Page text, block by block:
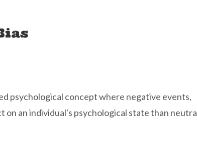
psychological concept where negative events,
on an individual's psychological state than